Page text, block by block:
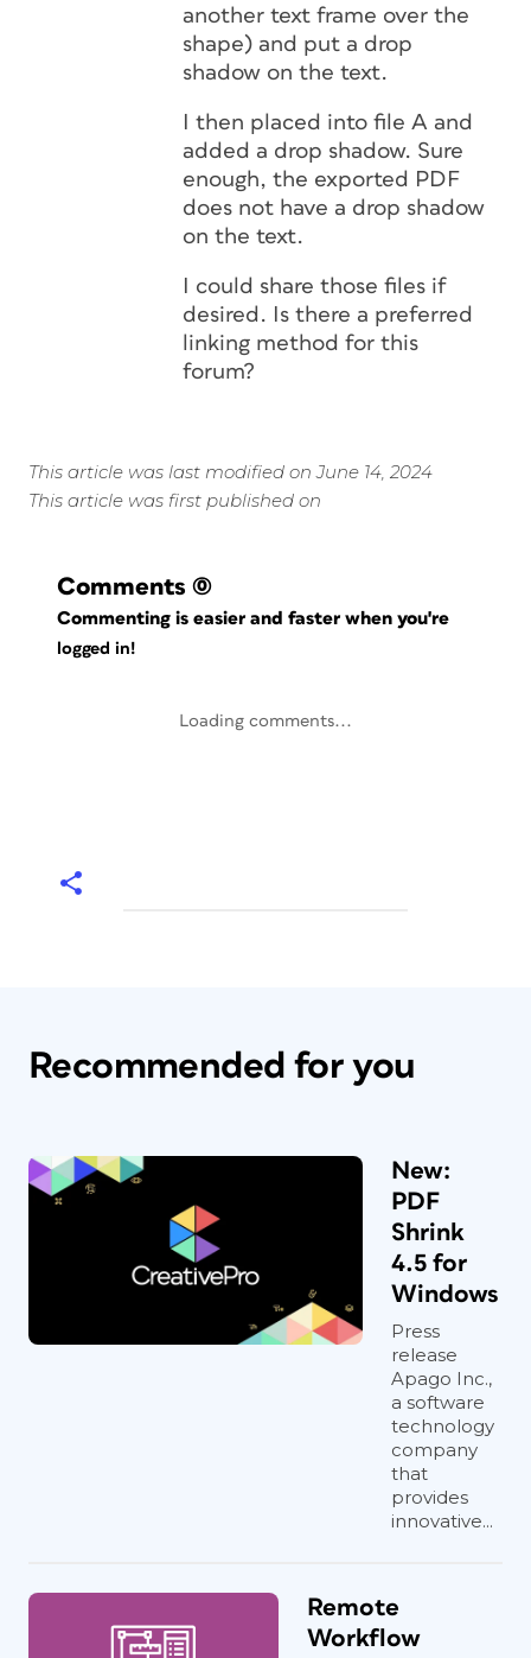
another text frame over the
shape) and put a drop
shadow on the text.
I then placed into file A and
added a drop shadow. Sure
enough, the exported PDF
does not have a drop shadow
on the text.
I could share those files if
desired. Is there a preferred
linking method for this
forum?
This article was last modified on June 14, 2024
This article was first published on
Comments (0)
Commenting is easier and faster when you're
logged in!
Loading comments...
Recommended for you
New:
PDF
Shrink
4.5 for
Windows
Press
release
Apago Inc.,
a software
technology
company
that
provides
innovative...
Remote
Workflow